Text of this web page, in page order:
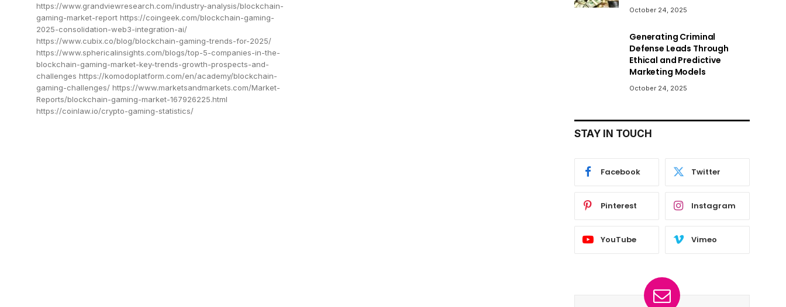
https://www.grandviewresearch.com/industry-analysis/blockchain-
gaming-market-report https://coingeek.com/blockchain-gaming-
2025-consolidation-web3-integration-ai/
https://www.cubix.co/blog/blockchain-gaming-trends-for-2025/
https://www.sphericalinsights.com/blogs/top-5-companies-in-the-
blockchain-gaming-market-key-trends-growth-prospects-and-
challenges https://komodoplatform.com/en/academy/blockchain-
gaming-challenges/ https://www.marketsandmarkets.com/Market-
Reports/blockchain-gaming-market-167926225.html
https://coinlaw.io/crypto-gaming-statistics/
October 24, 2025
Generating Criminal
Defense Leads Through
Ethical and Predictive
Marketing Models
October 24, 2025
STAY IN TOUCH
Facebook Twitter
Pinterest Instagram
YouTube Vimeo